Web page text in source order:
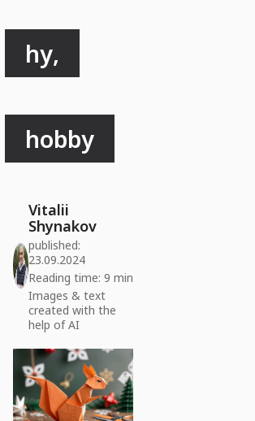
hy,
hobby
Vitalii
Shynakov
published:
23.09.2024
Reading time: 9 min
Images & text
created with the
help of AI